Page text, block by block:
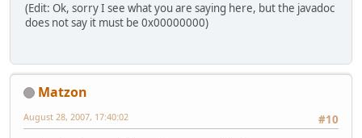
(Edit: Ok, sorry I see what you are saying here, but the javadoc
does not say it must be 0x00000000)
Matzon
#10
August 28, 2007, 17:40:02